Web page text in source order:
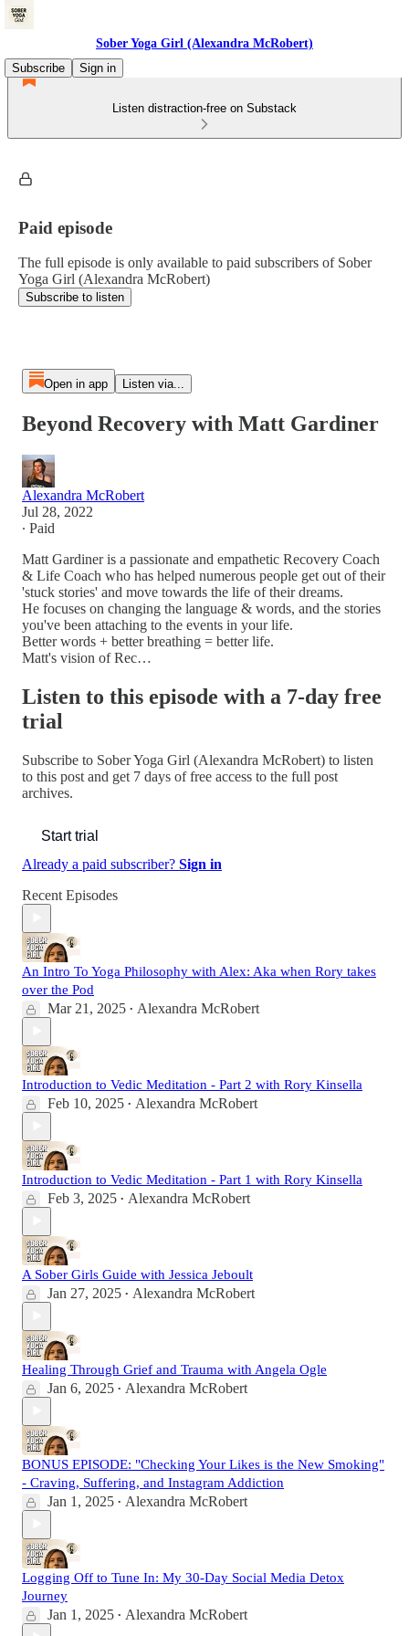
Sober Yoga Girl (Alexandra McRobert)
Subscribe
Sign in
Listen distraction-free on Substack
Paid episode
The full episode is only available to paid subscribers of Sober
Yoga Girl (Alexandra McRobert)
Subscribe to listen
Open in app Listen via...
Beyond Recovery with Matt Gardiner
Alexandra McRobert
Jul 28, 2022
∙ Paid
Matt Gardiner is a passionate and empathetic Recovery Coach
& Life Coach who has helped numerous people get out of their
'stuck stories' and move towards the life of their dreams.
He focuses on changing the language & words, and the stories
you've been attaching to the events in your life.
Better words + better breathing = better life.
Matt's vision of Rec…
Listen to this episode with a 7-day free
trial
Subscribe to Sober Yoga Girl (Alexandra McRobert) to listen
to this post and get 7 days of free access to the full post
archives.
Start trial
Already a paid subscriber? Sign in
Recent Episodes
An Intro To Yoga Philosophy with Alex: Aka when Rory takes
over the Pod
Mar 21, 2025 • Alexandra McRobert
Introduction to Vedic Meditation - Part 2 with Rory Kinsella
Feb 10, 2025 • Alexandra McRobert
Introduction to Vedic Meditation - Part 1 with Rory Kinsella
Feb 3, 2025 • Alexandra McRobert
A Sober Girls Guide with Jessica Jeboult
Jan 27, 2025 • Alexandra McRobert
Healing Through Grief and Trauma with Angela Ogle
Jan 6, 2025 • Alexandra McRobert
BONUS EPISODE: "Checking Your Likes is the New Smoking"
- Craving, Suffering, and Instagram Addiction
Jan 1, 2025 • Alexandra McRobert
Logging Off to Tune In: My 30-Day Social Media Detox
Journey
Jan 1, 2025 • Alexandra McRobert